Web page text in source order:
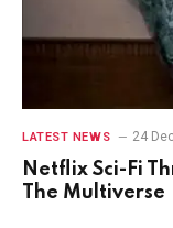
LATEST NEWS 24
Netflix Sci-Fi
The Multiverse